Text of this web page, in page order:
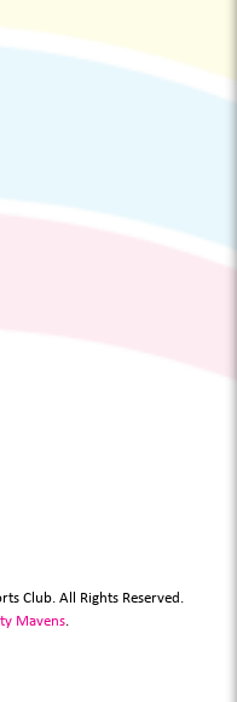
Club. All Rights Reserved.
Mavens.